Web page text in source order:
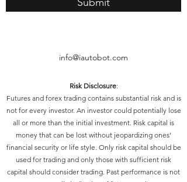
info@iautobot.com
Risk Disclosure:
Futures and forex trading contains substantial risk and is
not for every investor. An investor could potentially lose
all or more than the initial investment. Risk capital is
money that can be lost without jeopardizing ones’
financial security or life style. Only risk capital should be
used for trading and only those with sufficient risk
capital should consider trading. Past performance is not